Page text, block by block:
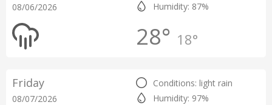
08/06/2026
Humidity: 87%
28° 18°
Friday
08/07/2026
Conditions: light rain
Humidity: 97%